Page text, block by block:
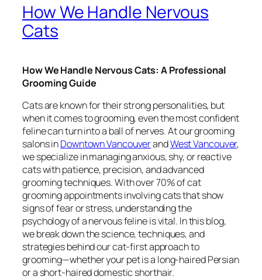
How We Handle Nervous
Cats
How We Handle Nervous Cats: A Professional
Grooming Guide
Cats are known for their strong personalities, but
when it comes to grooming, even the most confident
feline can turn into a ball of nerves. At our grooming
salons inDowntown VancouverandWest Vancouver,
we specialize in managing anxious, shy, or reactive
cats with patience, precision, and advanced
grooming techniques. With over 70% of cat
grooming appointments involving cats that show
signs of fear or stress, understanding the
psychology of a nervous feline is vital. In this blog,
we break down the science, techniques, and
strategies behind our cat-first approach to
grooming—whether your pet is a long-haired Persian
or a short-haired domestic shorthair.